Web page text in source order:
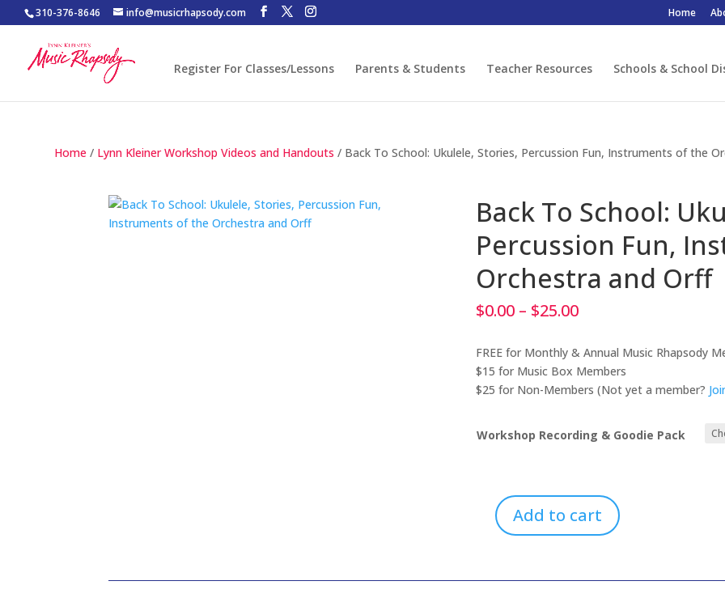
310-376-8646 info@musicrhapsody.com Home
Register For Classes/Lessons Parents & Students Teacher Resources Schools & School
Home / Lynn Kleiner Workshop Videos and Handouts / Back To School: Ukulele, Stories, Percussion Fun, Instruments of the
Back To School:
Percussion Fun,
Orchestra and Orff
$0.00 – $25.00Price
$0.00
through
$25.00
FREE for Monthly & Annual Music Rhapsody
$15 for Music Box Members
$25 for Non-Members (Not yet a member?
Workshop Recording & Goodie Pack
Back
Ukulele,
Add to cart